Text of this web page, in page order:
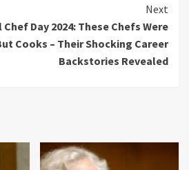
Next
Day 2024: These Chefs Were
Cooks – Their Shocking Career
Backstories Revealed